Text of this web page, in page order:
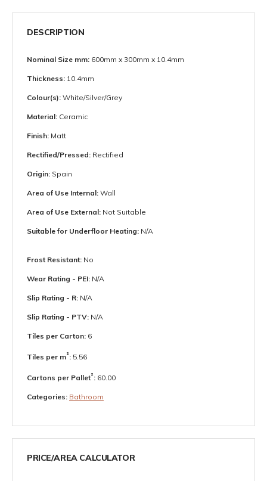
DESCRIPTION
Nominal Size mm: 600mm x 300mm x 10.4mm
Thickness: 10.4mm
Colour(s): White/Silver/Grey
Material: Ceramic
Finish: Matt
Rectified/Pressed: Rectified
Origin: Spain
Area of Use Internal: Wall
Area of Use External: Not Suitable
Suitable for Underfloor Heating: N/A
Frost Resistant: No
Wear Rating - PEI: N/A
Slip Rating - R: N/A
Slip Rating - PTV: N/A
Tiles per Carton: 6
Tiles per m²: 5.56
Cartons per Pallet²: 60.00
Categories: Bathroom
PRICE/AREA CALCULATOR